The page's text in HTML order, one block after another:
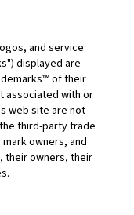
and service
displayed are
of their
associated with or
web site are not
third-party trade
owners, and
their owners, their